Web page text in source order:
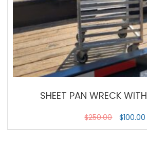
SHEET PAN WRECK
$250.00 $100.00